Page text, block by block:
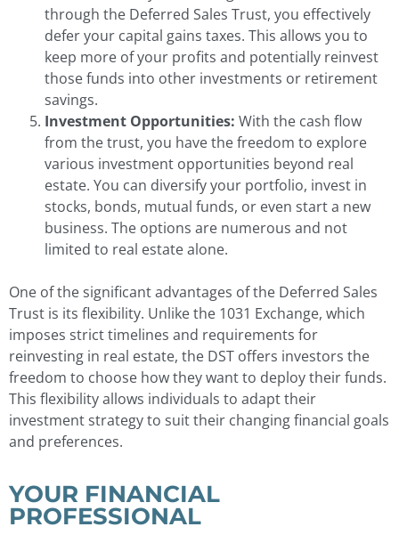
through the Deferred Sales Trust, you effectively
defer your capital gains taxes. This allows you to
keep more of your profits and potentially reinvest
those funds into other investments or retirement
savings.
Investment Opportunities: With the cash flow
from the trust, you have the freedom to explore
various investment opportunities beyond real
estate. You can diversify your portfolio, invest in
stocks, bonds, mutual funds, or even start a new
business. The options are numerous and not
limited to real estate alone.
One of the significant advantages of the Deferred Sales
Trust is its flexibility. Unlike the 1031 Exchange, which
imposes strict timelines and requirements for
reinvesting in real estate, the DST offers investors the
freedom to choose how they want to deploy their funds.
This flexibility allows individuals to adapt their
investment strategy to suit their changing financial goals
and preferences.
YOUR FINANCIAL
PROFESSIONAL